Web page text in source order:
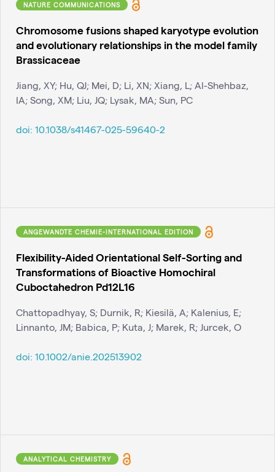
NATURE COMMUNICATIONS
Chromosome fusions shaped karyotype evolution
and evolutionary relationships in the model family
Brassicaceae
Jiang, XY; Hu, QJ; Mei, D; Li, XN; Xiang, L; Al-Shehbaz,
IA; Song, XM; Liu, JQ; Lysak, MA; Sun, PC
doi: 10.1038/s41467-025-59640-2
ANGEWANDTE CHEMIE-INTERNATIONAL EDITION
Flexibility-Aided Orientational Self-Sorting and
Transformations of Bioactive Homochiral
Cuboctahedron Pd12L16
Chattopadhyay, S; Durnik, R; Kiesilä, A; Kalenius, E;
Linnanto, JM; Babica, P; Kuta, J; Marek, R; Jurcek, O
doi: 10.1002/anie.202513902
ANALYTICAL CHEMISTRY